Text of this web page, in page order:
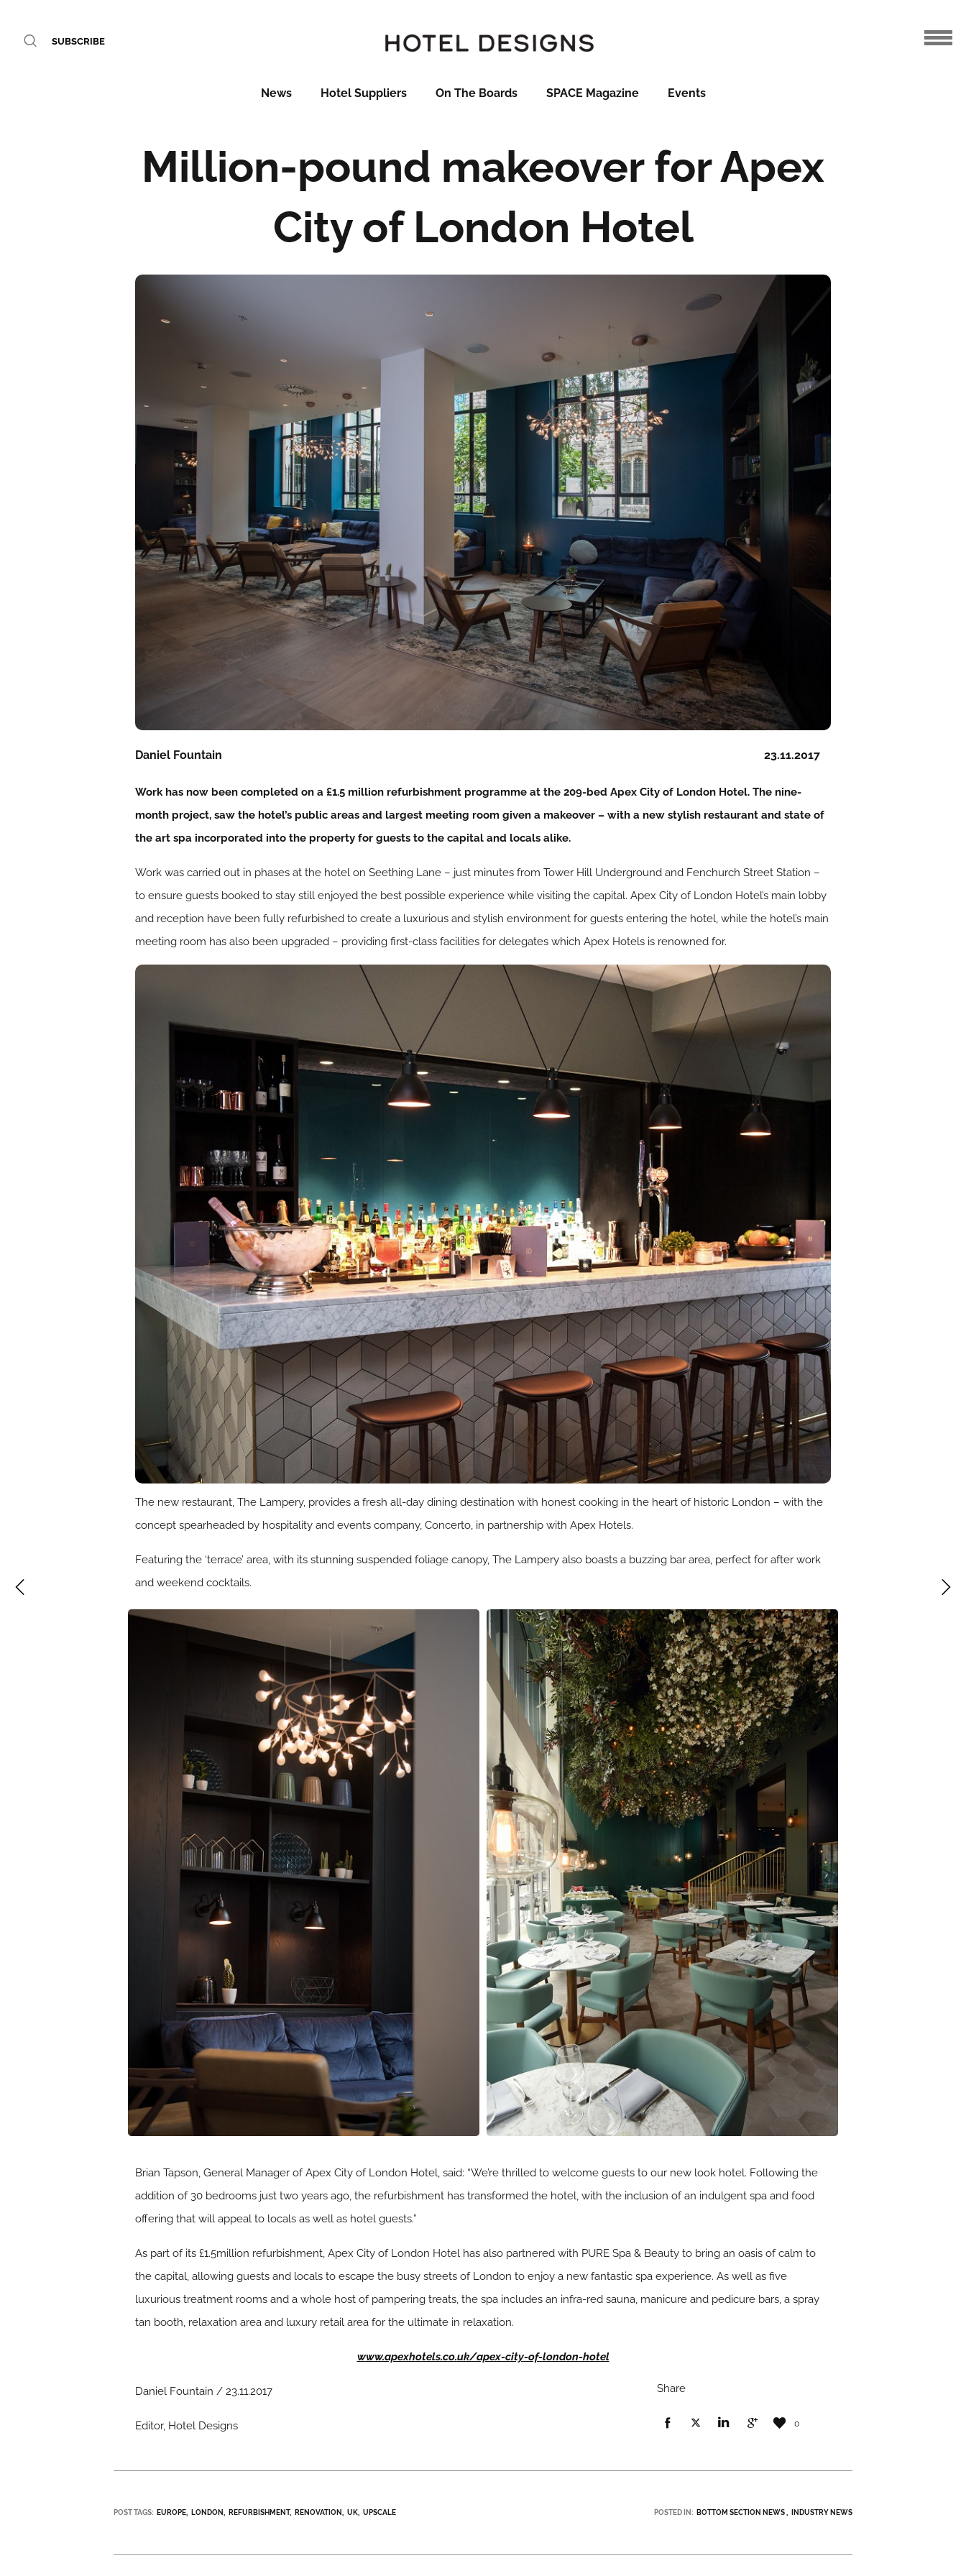
SUBSCRIBE
News Hotel Suppliers On The Boards SPACE Magazine Events
Million-pound makeover for Apex
City of London Hotel
23.11.2017
Daniel Fountain
Work has now been completed on a £1.5 million refurbishment programme at the 209-bed Apex City of London Hotel. The nine-
month project, saw the hotel’s public areas and largest meeting room given a makeover – with a new stylish restaurant and state of
the art spa incorporated into the property for guests to the capital and locals alike.
Work was carried out in phases at the hotel on Seething Lane – just minutes from Tower Hill Underground and Fenchurch Street Station –
to ensure guests booked to stay still enjoyed the best possible experience while visiting the capital. Apex City of London Hotel’s main lobby
and reception have been fully refurbished to create a luxurious and stylish environment for guests entering the hotel, while the hotel’s main
meeting room has also been upgraded – providing first-class facilities for delegates which Apex Hotels is renowned for.
The new restaurant, The Lampery, provides a fresh all-day dining destination with honest cooking in the heart of historic London – with the
concept spearheaded by hospitality and events company, Concerto, in partnership with Apex Hotels.
Featuring the ‘terrace’ area, with its stunning suspended foliage canopy, The Lampery also boasts a buzzing bar area, perfect for after work
and weekend cocktails.
Brian Tapson, General Manager of Apex City of London Hotel, said: “We’re thrilled to welcome guests to our new look hotel. Following the
addition of 30 bedrooms just two years ago, the refurbishment has transformed the hotel, with the inclusion of an indulgent spa and food
offering that will appeal to locals as well as hotel guests.”
As part of its £1.5million refurbishment, Apex City of London Hotel has also partnered with PURE Spa & Beauty to bring an oasis of calm to
the capital, allowing guests and locals to escape the busy streets of London to enjoy a new fantastic spa experience. As well as five
luxurious treatment rooms and a whole host of pampering treats, the spa includes an infra-red sauna, manicure and pedicure bars, a spray
tan booth, relaxation area and luxury retail area for the ultimate in relaxation.
www.apexhotels.co.uk/apex-city-of-london-hotel
Daniel Fountain / 23.11.2017
Editor, Hotel Designs
Share
0
POST TAGS: EUROPE LONDON REFURBISHMENT RENOVATION UK UPSCALE POSTED IN: BOTTOM SECTION NEWS INDUSTRY NEWS